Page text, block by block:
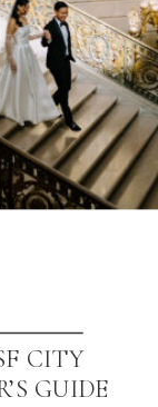
CITY
GUIDE